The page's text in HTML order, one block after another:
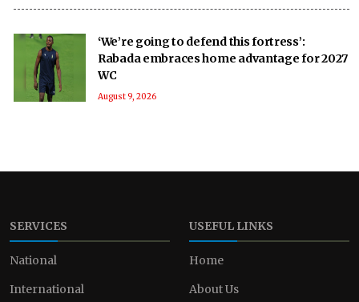
‘We’re going to defend this fortress’:
Rabada embraces home advantage for 2027
WC
August 9, 2026
SERVICES
National
International
USEFUL LINKS
Home
About Us